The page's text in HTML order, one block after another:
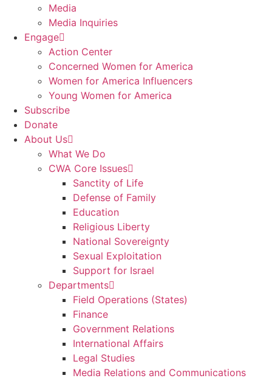
Media
Media Inquiries
Engage
Action Center
Concerned Women for America
Women for America Influencers
Young Women for America
Subscribe
Donate
About Us
What We Do
CWA Core Issues
Sanctity of Life
Defense of Family
Education
Religious Liberty
National Sovereignty
Sexual Exploitation
Support for Israel
Departments
Field Operations (States)
Finance
Government Relations
International Affairs
Legal Studies
Media Relations and Communications